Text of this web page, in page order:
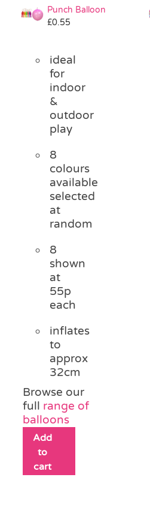
Punch Balloon
£0.55
ideal
for
indoor
&
outdoor
play
8
colours
available
selected
at
random
8
shown
at
55p
each
inflates
to
approx
32cm
Browse our
full range of
balloons
Add
to
cart